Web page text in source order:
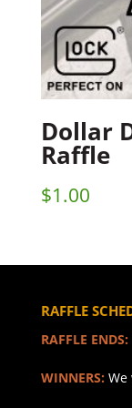
Dollar
Raffle
$1.00
RAFFLE
RAFFLE ENDS:
WINNERS: